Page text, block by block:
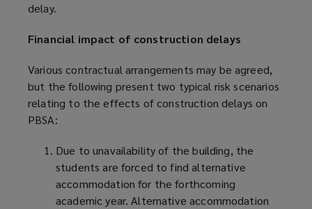
delay.
Financial impact of construction delays
Various contractual arrangements may be agreed,
but the following present two typical risk scenarios
relating to the effects of construction delays on
PBSA:
Due to unavailability of the building, the
students are forced to find alternative
accommodation for the forthcoming
academic year. Alternative accommodation